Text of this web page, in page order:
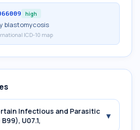
high
blastomycosis
ICD-10 map
Infectious and Parasitic
U07.1,
▾